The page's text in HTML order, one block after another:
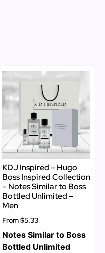
KDJ Inspired – Hugo
Boss Inspired Collection
– Notes Similar to Boss
Bottled Unlimited –
Men
From$5.33
Notes Similar to Boss
Bottled Unlimited